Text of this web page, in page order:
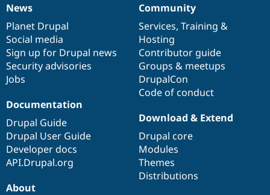
News
items
News
Planet Drupal
Social media
Sign up for Drupal news
Security advisories
Jobs
Our
community
Community
Services, Training &
Hosting
Contributor guide
Groups & meetups
DrupalCon
Code of conduct
Documentation
Documentation
Drupal Guide
Drupal User Guide
Developer docs
API.Drupal.org
Drupal
code
base
Download & Extend
Drupal core
Modules
Themes
Distributions
Governance
of
community
About